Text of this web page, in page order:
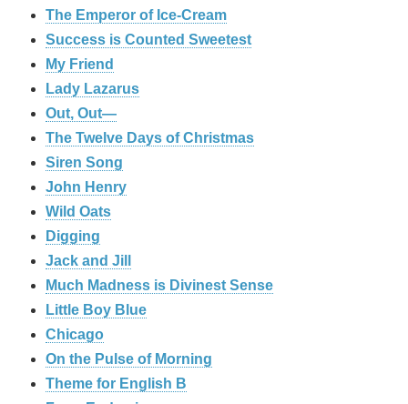
The Emperor of Ice-Cream
Success is Counted Sweetest
My Friend
Lady Lazarus
Out, Out—
The Twelve Days of Christmas
Siren Song
John Henry
Wild Oats
Digging
Jack and Jill
Much Madness is Divinest Sense
Little Boy Blue
Chicago
On the Pulse of Morning
Theme for English B